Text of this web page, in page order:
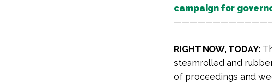
campaign for
RIGHT NOW, TODAY:
steamrolled and
of proceedings and